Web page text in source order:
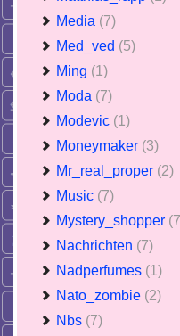
Media (7)
Med_ved (5)
Ming (1)
Moda (7)
Modevic (1)
Moneymaker (3)
Mr_real_proper (2)
Music (7)
Mystery_shopper
Nachrichten (7)
Nadperfumes (1)
Nato_zombie (2)
Nbs (7)